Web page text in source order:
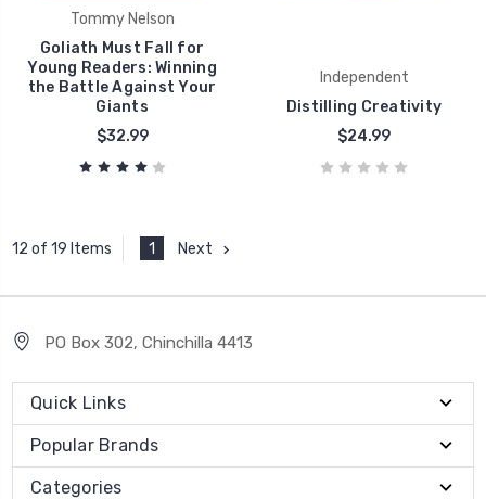
Tommy Nelson
Goliath Must Fall for
Young Readers: Winning
the Battle Against Your
Giants
$32.99
Independent
Distilling Creativity
$24.99
12 of 19 Items 1 Next
PO Box 302, Chinchilla 4413
Quick Links
Popular Brands
Categories